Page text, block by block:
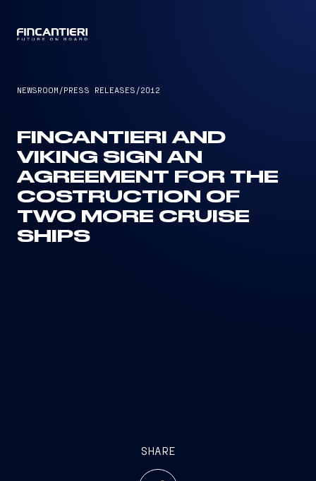
NEWSROOM /PRESS RELEASES /2012
FINCANTIERI AND
VIKING SIGN AN
AGREEMENT FOR THE
COSTRUCTION OF
TWO MORE CRUISE
SHIPS
SHARE